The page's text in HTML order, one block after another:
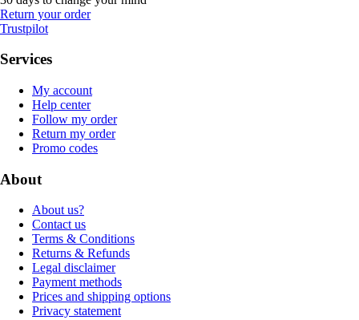
Return your order
Trustpilot
Services
My account
Help center
Follow my order
Return my order
Promo codes
About
About us?
Contact us
Terms & Conditions
Returns & Refunds
Legal disclaimer
Payment methods
Prices and shipping options
Privacy statement